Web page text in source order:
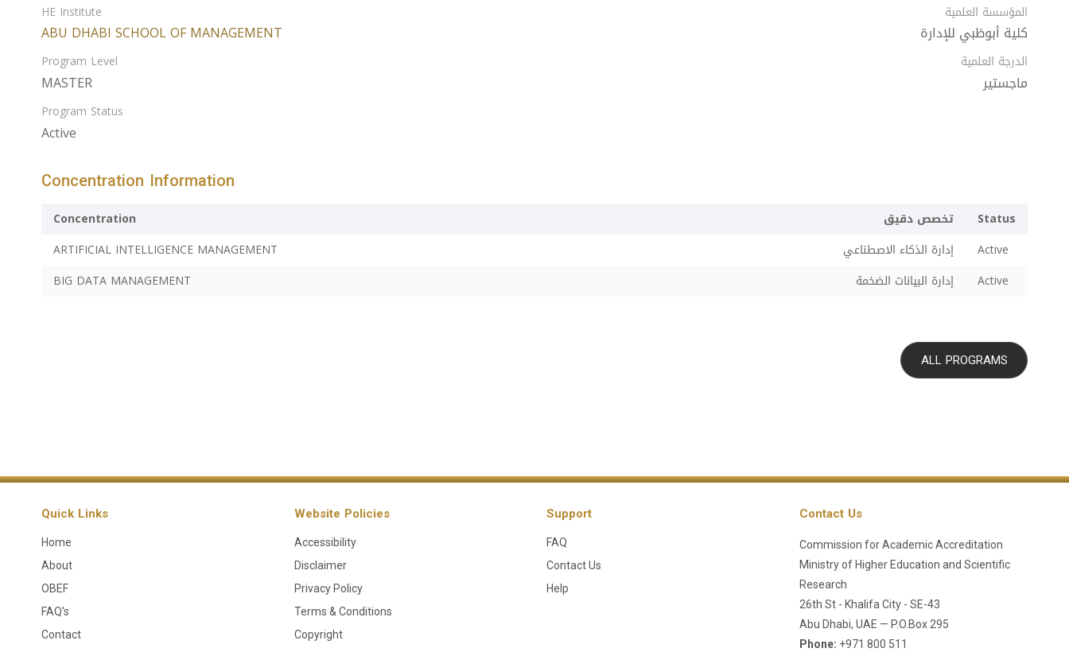
HE Institute
ABU DHABI SCHOOL OF MANAGEMENT
المؤسسة العلمية
كلية أبوظبي للإدارة
Program Level
MASTER
الدرجة العلمية
ماجستير
Program Status
Active
Concentration Information
Concentration تخصص دقيق
Status
ARTIFICIAL INTELLIGENCE MANAGEMENT
إدارة الذكاء الاصطناعي
Active
BIG DATA MANAGEMENT
إدارة البيانات الضخمة Active
ALL PROGRAMS
Quick Links
Home
About
OBEF
FAQ's
Contact
Website Policies
Accessibility
Disclaimer
Privacy Policy
Terms & Conditions
Copyright
Support
FAQ
Contact Us
Help
Contact Us
Commission for Academic Accreditation
Ministry of Higher Education and Scientific
Research
26th St - Khalifa City - SE-43
Abu Dhabi, UAE — P.O.Box 295
Phone: +971 800 511